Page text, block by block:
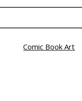
Comic Book Art